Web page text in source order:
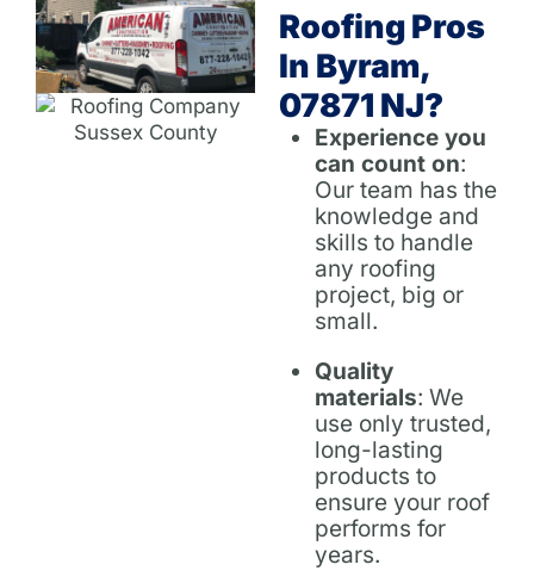
Roofing Pros
In Byram,
07871 NJ?
Experience you
can count on:
Our team has the
knowledge and
skills to handle
any roofing
project, big or
small.
Quality
materials: We
use only trusted,
long-lasting
products to
ensure your roof
performs for
years.